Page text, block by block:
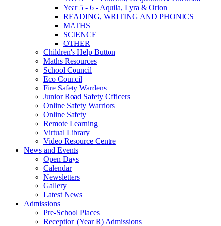
Year 5 - 6 - Aquila, Lyra & Orion
READING, WRITING AND PHONICS
MATHS
SCIENCE
OTHER
Children's Help Button
Maths Resources
School Council
Eco Council
Fire Safety Wardens
Junior Road Safety Officers
Online Safety Warriors
Online Safety
Remote Learning
Virtual Library
Video Resource Centre
News and Events
Open Days
Calendar
Newsletters
Gallery
Latest News
Admissions
Pre-School Places
Reception (Year R) Admissions